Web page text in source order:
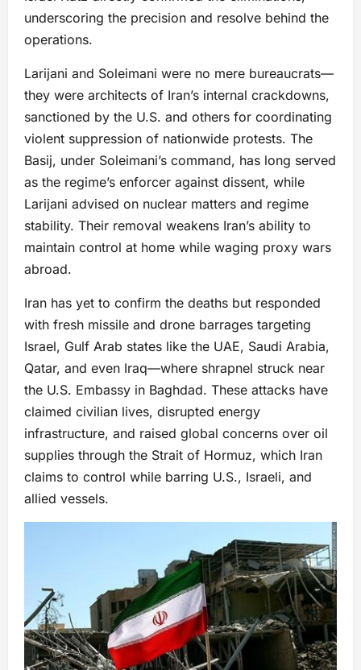
underscoring the precision and resolve behind the
operations.
Larijani and Soleimani were no mere bureaucrats—
they were architects of Iran’s internal crackdowns,
sanctioned by the U.S. and others for coordinating
violent suppression of nationwide protests. The
Basij, under Soleimani’s command, has long served
as the regime’s enforcer against dissent, while
Larijani advised on nuclear matters and regime
stability. Their removal weakens Iran’s ability to
maintain control at home while waging proxy wars
abroad.
Iran has yet to confirm the deaths but responded
with fresh missile and drone barrages targeting
Israel, Gulf Arab states like the UAE, Saudi Arabia,
Qatar, and even Iraq—where shrapnel struck near
the U.S. Embassy in Baghdad. These attacks have
claimed civilian lives, disrupted energy
infrastructure, and raised global concerns over oil
supplies through the Strait of Hormuz, which Iran
claims to control while barring U.S., Israeli, and
allied vessels.